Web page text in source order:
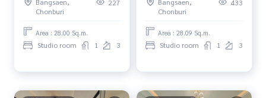
😊 foreign quota
Chonburi
227
Area : 28.00 Sq.m.
Studio room 1 3
Chonburi
433
Area : 28.09 Sq.m.
Studio room 1 3